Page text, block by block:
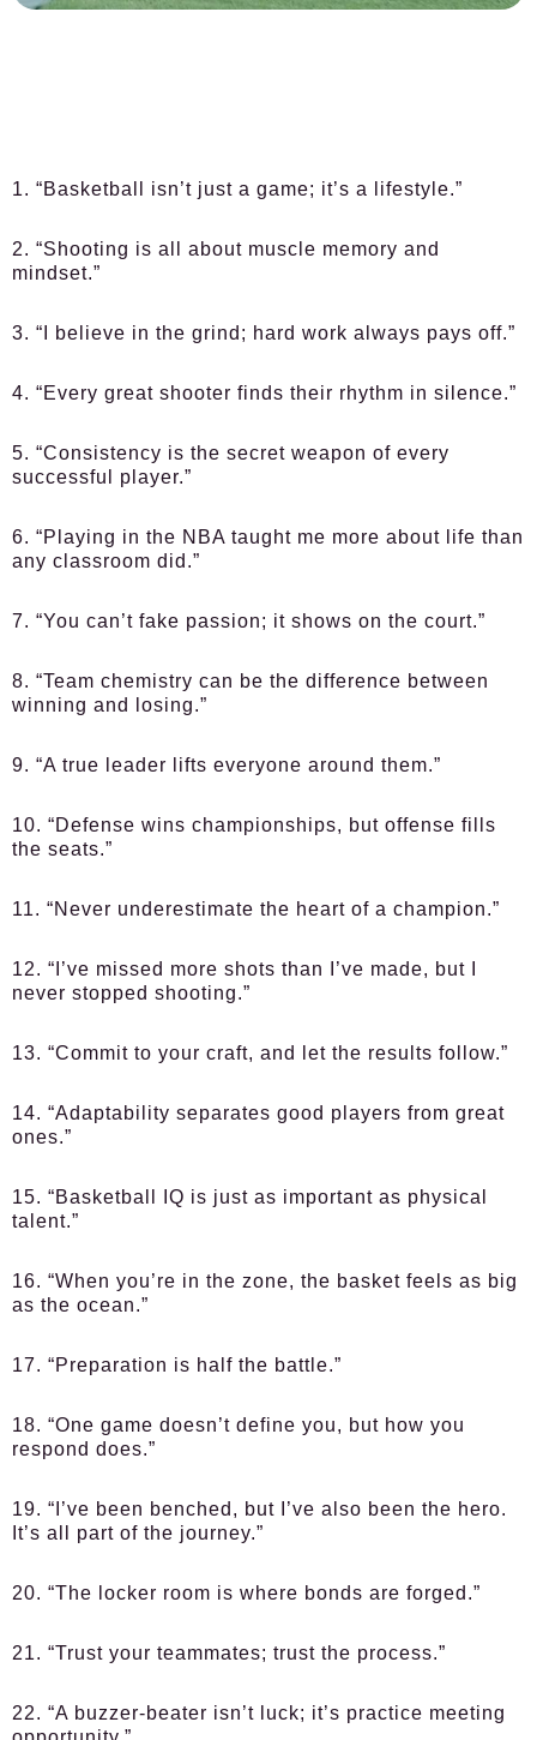
1. “Basketball isn’t just a game; it’s a lifestyle.”
2. “Shooting is all about muscle memory and
mindset.”
3. “I believe in the grind; hard work always pays off.”
4. “Every great shooter finds their rhythm in silence.”
5. “Consistency is the secret weapon of every
successful player.”
6. “Playing in the NBA taught me more about life than
any classroom did.”
7. “You can’t fake passion; it shows on the court.”
8. “Team chemistry can be the difference between
winning and losing.”
9. “A true leader lifts everyone around them.”
10. “Defense wins championships, but offense fills
the seats.”
11. “Never underestimate the heart of a champion.”
12. “I’ve missed more shots than I’ve made, but I
never stopped shooting.”
13. “Commit to your craft, and let the results follow.”
14. “Adaptability separates good players from great
ones.”
15. “Basketball IQ is just as important as physical
talent.”
16. “When you’re in the zone, the basket feels as big
as the ocean.”
17. “Preparation is half the battle.”
18. “One game doesn’t define you, but how you
respond does.”
19. “I’ve been benched, but I’ve also been the hero.
It’s all part of the journey.”
20. “The locker room is where bonds are forged.”
21. “Trust your teammates; trust the process.”
22. “A buzzer-beater isn’t luck; it’s practice meeting